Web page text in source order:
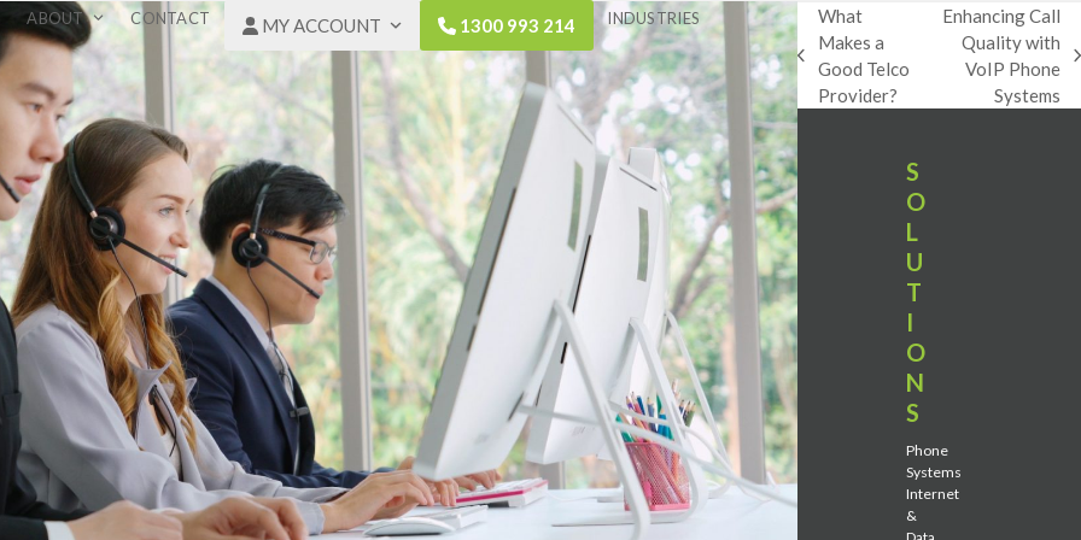
ABOUT CONTACT MY ACCOUNT 1300 993 214 INDUSTRIES
previous
post:
What
Makes a
Good Telco
Provider?
next
Enhancing Call
Quality with
VoIP Phone
Systems
S
O
L
U
T
I
O
N
S
Phone
Systems
Internet
&